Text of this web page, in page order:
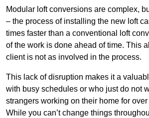
Modular loft conversions are complex,
– the process of installing the new loft
times faster than a conventional loft
of the work is done ahead of time. This
client is not as involved in the process.
This lack of disruption makes it a
with busy schedules or who just do not
strangers working on their home for
While you can’t change things